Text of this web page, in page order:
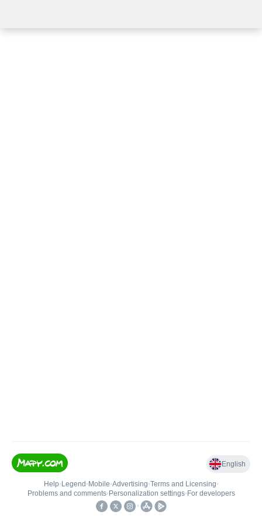
English
Help• Legend • Mobile•Advertising•Terms and Licensing•
Problems and comments• Personalization settings• For developers
•